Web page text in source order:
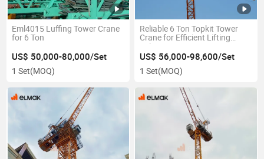
Eml4015 Luffing Tower Crane
for 6 Ton
US$ 50,000-80,000/Set
1 Set(MOQ)
Reliable 6 Ton Topkit Tower
Crane for Efficient Lifting
Solutions
US$ 56,000-98,600/Set
1 Set(MOQ)